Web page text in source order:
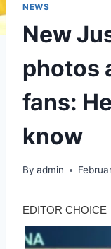
NEWS
New
photos
fans:
know
By admin